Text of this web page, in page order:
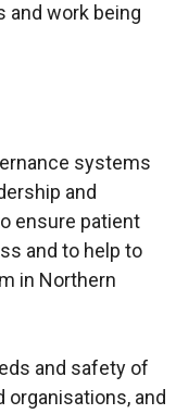
and work being
systems
and
ensure patient
and to help to
in Northern
and safety of
and